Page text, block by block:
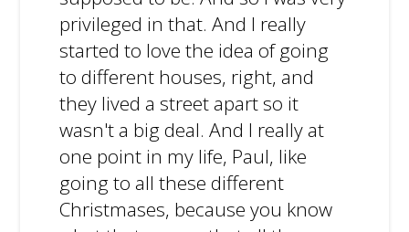
privileged in that. And I really
started to love the idea of going
to different houses, right, and
they lived a street apart so it
wasn't a big deal. And I really at
one point in my life, Paul, like
going to all these different
Christmases, because you know